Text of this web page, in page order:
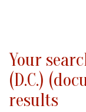
Your
(D.C.)
results